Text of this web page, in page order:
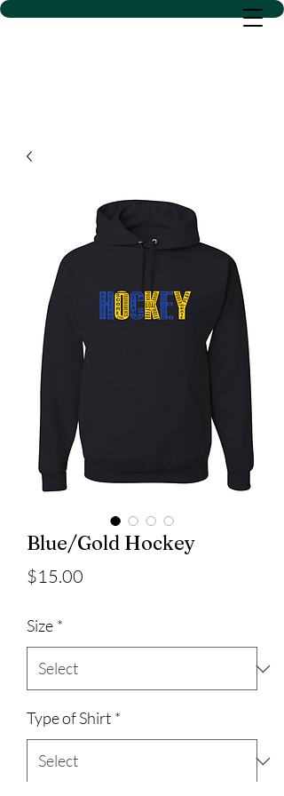
D SACS VINYL CREATIONS
Blue/Gold Hockey
$15.00
Size *
Type of Shirt *